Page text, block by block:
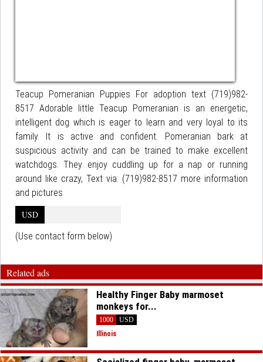
Teacup Pomeranian Puppies For adoption text (719)982-
8517 Adorable little Teacup Pomeranian is an energetic,
intelligent dog which is eager to learn and very loyal to its
family. It is active and confident. Pomeranian bark at
suspicious activity and can be trained to make excellent
watchdogs. They enjoy cuddling up for a nap or running
around like crazy, Text via: (719)982-8517 more information
and pictures
USD
(Use contact form below)
Related ads
Healthy Finger Baby marmoset
monkeys for...
1000
USD
Illinois